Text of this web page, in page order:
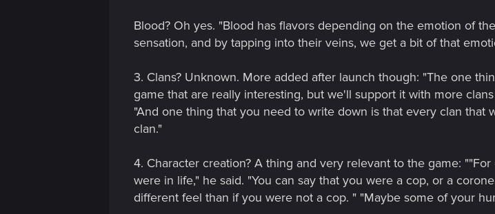
Blood? Oh yes. "Blood has flavors depending on the emotion of
sensation, and by tapping into their veins, we get a bit of that
3. Clans? Unknown. More added after launch though: "The one
game that are really interesting, but we'll support it with more
"And one thing that you need to write down is that every clan
clan."
4. Character creation? A thing and very relevant to the game:
were in life," he said. "You can say that you were a cop, or a
different feel than if you were not a cop. " "Maybe some of your